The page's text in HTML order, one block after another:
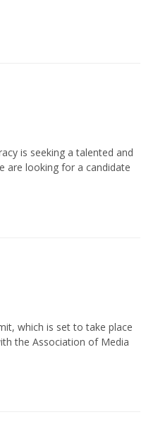
is seeking a talented and
are looking for a candidate
which is set to take place
the Association of Media